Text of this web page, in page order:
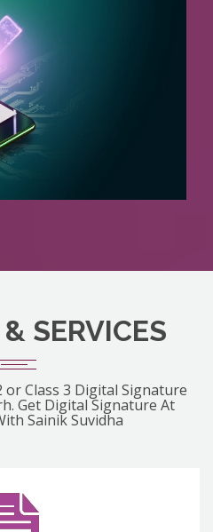
SERVICES
or Class 3 Digital Signature
Get Digital Signature At
Sainik Suvidha